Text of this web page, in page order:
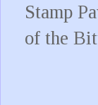
Stamp
of the